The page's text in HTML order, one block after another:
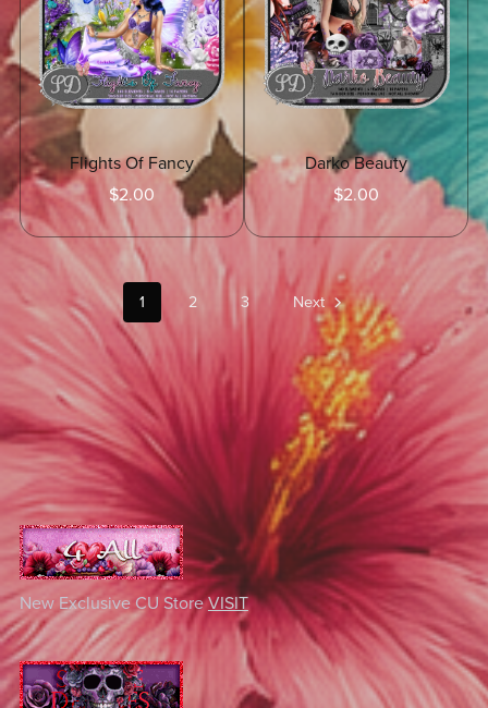
Flights Of Fancy
$2.00
Darko Beauty
$2.00
1 2 3 Next
New Exclusive CU StoreVISIT